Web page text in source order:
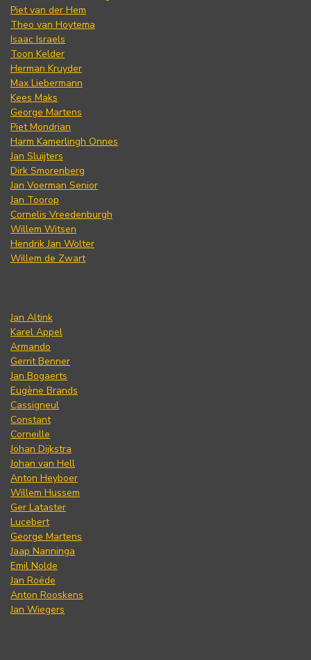
Piet van der Hem
Theo van Hoytema
Isaac Israels
Toon Kelder
Herman Kruyder
Max Liebermann
Kees Maks
George Martens
Piet Mondrian
Harm Kamerlingh Onnes
Jan Sluijters
Dirk Smorenberg
Jan Voerman Senior
Jan Toorop
Cornelis Vreedenburgh
Willem Witsen
Hendrik Jan Wolter
Willem de Zwart
Jan Altink
Karel Appel
Armando
Gerrit Benner
Jan Bogaerts
Eugène Brands
Cassigneul
Constant
Corneille
Johan Dijkstra
Johan van Hell
Anton Heyboer
Willem Hussem
Ger Lataster
Lucebert
George Martens
Jaap Nanninga
Emil Nolde
Jan Roëde
Anton Rooskens
Jan Wiegers